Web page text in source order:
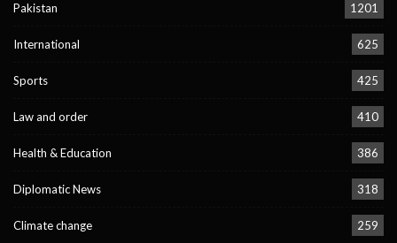
Pakistan 1201
International 625
Sports 425
Law and order 410
Health & Education 386
Diplomatic News 318
Climate change 259